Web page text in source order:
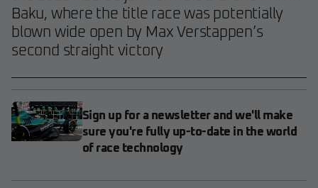
Baku, where the title race was potentially
blown wide open by Max Verstappen’s
second straight victory
Sign up for a newsletter and we'll make
sure you're fully up-to-date in the world
of race technology